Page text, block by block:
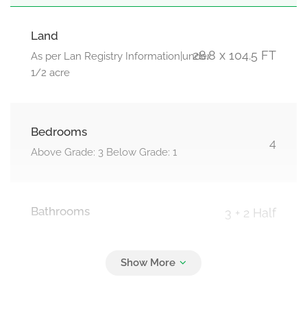
Land
As per Lan Registry Information|under
1/2 acre
28.8 x 104.5 FT
Bedrooms
Above Grade: 3 Below Grade: 1
4
Bathrooms 3 + 2 Half